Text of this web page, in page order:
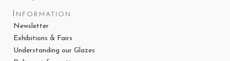
Information
Newsletter
Exhibitions & Fairs
Understanding our Glazes